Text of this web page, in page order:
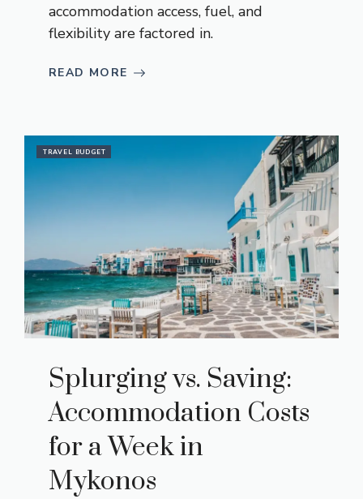
accommodation access, fuel, and
flexibility are factored in.
READ MORE
TRAVEL BUDGET
Splurging vs. Saving:
Accommodation Costs
for a Week in
Mykonos